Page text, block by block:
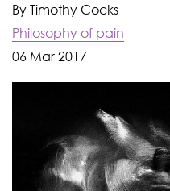
By Timothy Cocks
Philosophy of pain
06 Mar 2017